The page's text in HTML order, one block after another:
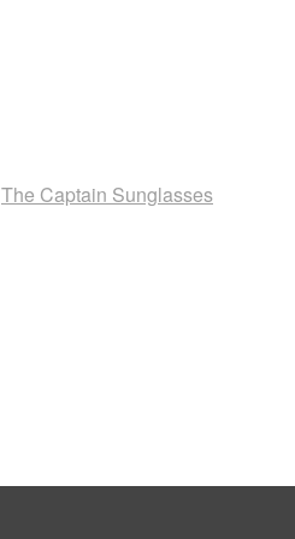
The Captain Sunglasses